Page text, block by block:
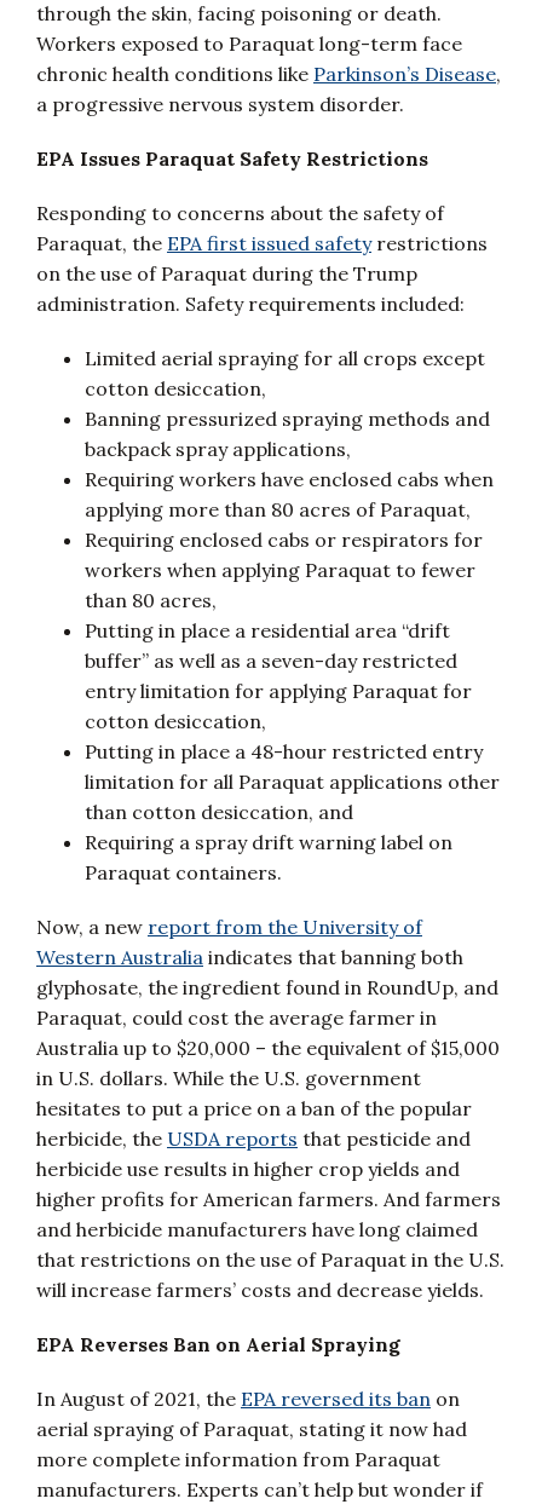
through the skin, facing poisoning or death.
Workers exposed to Paraquat long-term face
chronic health conditions like Parkinson’s Disease,
a progressive nervous system disorder.
EPA Issues Paraquat Safety Restrictions
Responding to concerns about the safety of
Paraquat, the EPA first issued safetyrestrictions
on the use of Paraquat during the Trump
administration. Safety requirements included:
Limited aerial spraying for all crops except
cotton desiccation,
Banning pressurized spraying methods and
backpack spray applications,
Requiring workers have enclosed cabs when
applying more than 80 acres of Paraquat,
Requiring enclosed cabs or respirators for
workers when applying Paraquat to fewer
than 80 acres,
Putting in place a residential area “drift
buffer” as well as a seven-day restricted
entry limitation for applying Paraquat for
cotton desiccation,
Putting in place a 48-hour restricted entry
limitation for all Paraquat applications other
than cotton desiccation, and
Requiring a spray drift warning label on
Paraquat containers.
Now, a new report from the University of
Western Australia indicates that banning both
glyphosate, the ingredient found in RoundUp, and
Paraquat, could cost the average farmer in
Australia up to $20,000 – the equivalent of $15,000
in U.S. dollars. While the U.S. government
hesitates to put a price on a ban of the popular
herbicide, the USDA reports that pesticide and
herbicide use results in higher crop yields and
higher profits for American farmers. And farmers
and herbicide manufacturers have long claimed
that restrictions on the use of Paraquat in the U.S.
will increase farmers’ costs and decrease yields.
EPA Reverses Ban on Aerial Spraying
In August of 2021, the EPA reversed its ban on
aerial spraying of Paraquat, stating it now had
more complete information from Paraquat
manufacturers. Experts can’t help but wonder if